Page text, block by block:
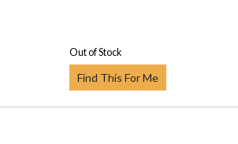
Out of Stock
Find This For Me